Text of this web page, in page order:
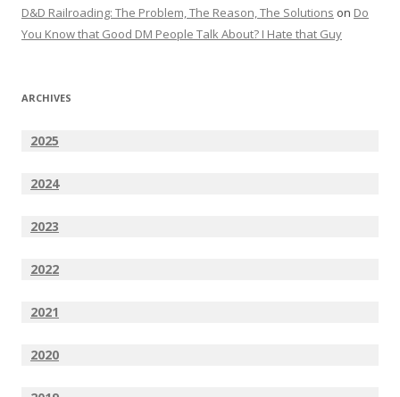
D&D Railroading: The Problem, The Reason, The Solutions on Do
You Know that Good DM People Talk About? I Hate that Guy
ARCHIVES
2025
2024
2023
2022
2021
2020